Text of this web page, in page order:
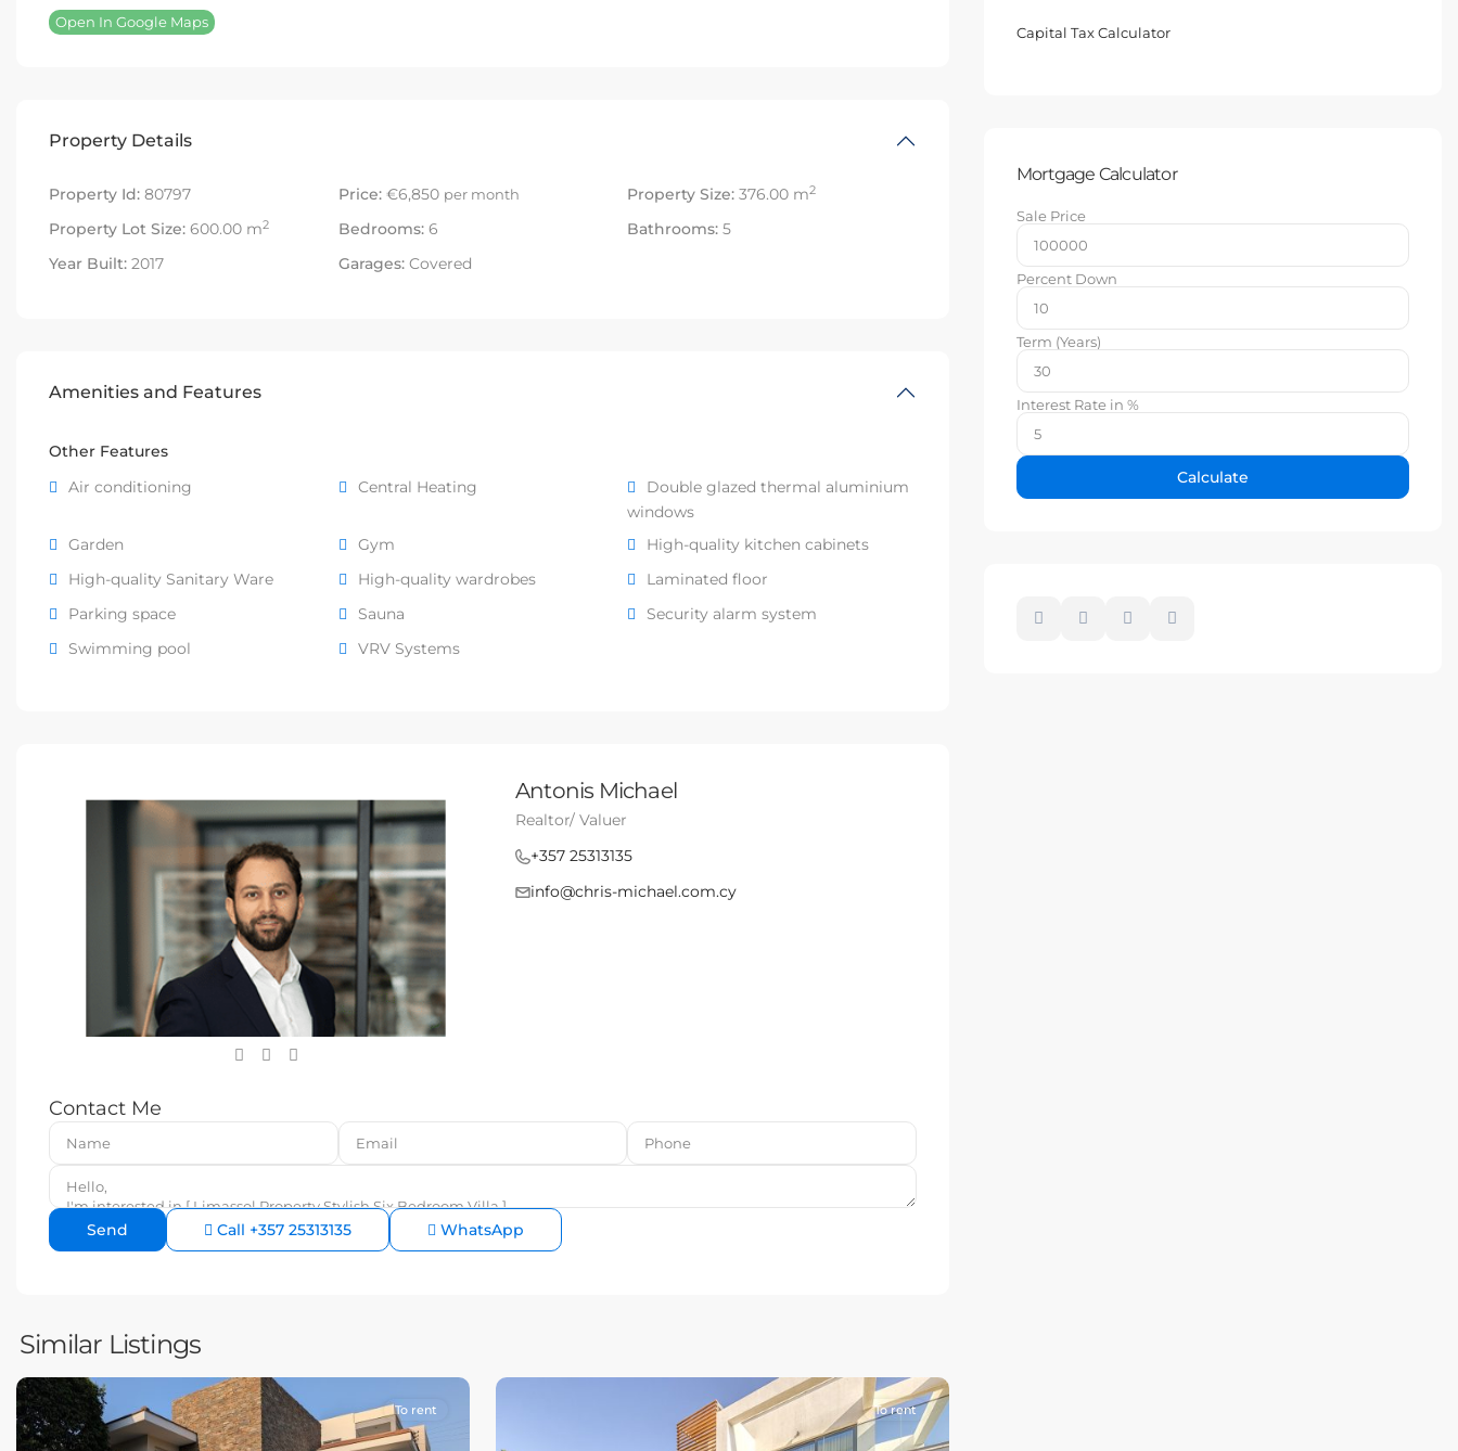
Open In Google Maps
Property Details
Property Id: 80797 Price:€6,850 per month Property Size: 376.00 m2
Property Lot Size: 600.00 m2 Bedrooms:6 Bathrooms: 5
Year Built: 2017 Garages:Covered
Amenities and Features
Other Features
Air conditioning
Central Heating
Double glazed thermal aluminium
windows
Garden
Gym
High-quality kitchen cabinets
High-quality Sanitary Ware
High-quality wardrobes
Laminated floor
Parking space
Sauna
Security alarm system
Swimming pool
VRV Systems
Antonis Michael
Realtor/ Valuer
+357 25313135
info@chris-michael.com.cy
Contact Me
Call +357 25313135 WhatsApp
Similar Listings
To rent To rent
Capital Tax Calculator
Mortgage Calculator
Sale Price
Percent Down
Term (Years)
Interest Rate in %
Calculate